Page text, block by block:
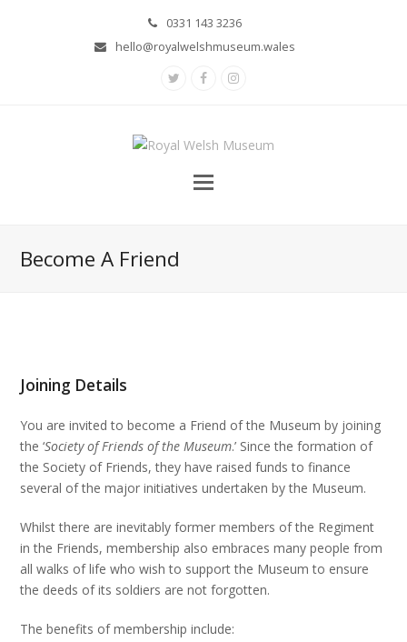
0331 143 3236
hello@royalwelshmuseum.wales
TwitterFacebookInstagram
Become A Friend
Joining Details
You are invited to become a Friend of the Museum by joining
the ‘Society of Friends of the Museum.’ Since the formation of
the Society of Friends, they have raised funds to finance
several of the major initiatives undertaken by the Museum.
Whilst there are inevitably former members of the Regiment
in the Friends, membership also embraces many people from
all walks of life who wish to support the Museum to ensure
the deeds of its soldiers are not forgotten.
The benefits of membership include: